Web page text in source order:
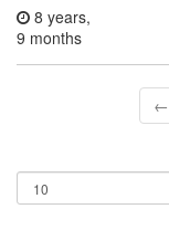
8 years,
9 months
←